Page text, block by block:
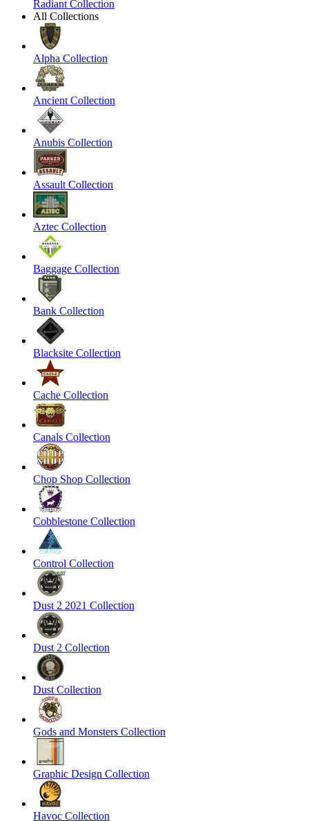
Radiant Collection
All Collections
Alpha Collection
Ancient Collection
Anubis Collection
Assault Collection
Aztec Collection
Baggage Collection
Bank Collection
Blacksite Collection
Cache Collection
Canals Collection
Chop Shop Collection
Cobblestone Collection
Control Collection
Dust 2 2021 Collection
Dust 2 Collection
Dust Collection
Gods and Monsters Collection
Graphic Design Collection
Havoc Collection